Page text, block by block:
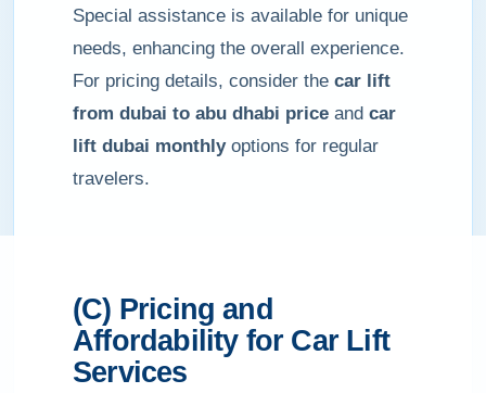
Special assistance is available for unique
needs, enhancing the overall experience.
For pricing details, consider the car lift
from dubai to abu dhabi price and car
lift dubai monthlyoptions for regular
travelers.
(C) Pricing and
Affordability for Car Lift
Services